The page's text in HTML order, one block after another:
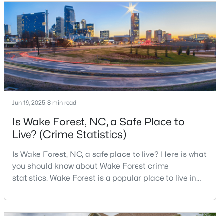
$571,000 Active
3
Beds
3
Baths
2337
Sqft
1.11
Acres
7301 Lakefall Dr, Wake Forest, NC 27587
MLS#: 10184301
Open: Fri 1:00 PM - 4:00 PM
Active
2010 Census and 47,601 in the 2020 Census, and the
Town of Wake Forest now publishes its own
population estimates because growth has
accelerated.That growt
Jun 19, 2025 8 min read
Is Wake Forest, NC, a Safe Place to
Live? (Crime Statistics)
Is Wake Forest, NC, a safe place to live? Here is what
you should know about Wake Forest crime
statistics. Wake Forest is a popular place to live in
small-town charm, history, and vibrant culture, Wake
Forest offers a thriving art scene, high-end food